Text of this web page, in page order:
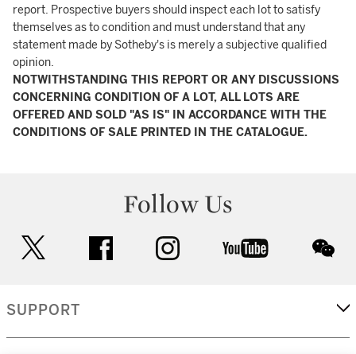
report. Prospective buyers should inspect each lot to satisfy
themselves as to condition and must understand that any
statement made by Sotheby's is merely a subjective qualified
opinion.
NOTWITHSTANDING THIS REPORT OR ANY DISCUSSIONS
CONCERNING CONDITION OF A LOT, ALL LOTS ARE
OFFERED AND SOLD "AS IS" IN ACCORDANCE WITH THE
CONDITIONS OF SALE PRINTED IN THE CATALOGUE.
Follow Us
facebook instagram youtube
SUPPORT